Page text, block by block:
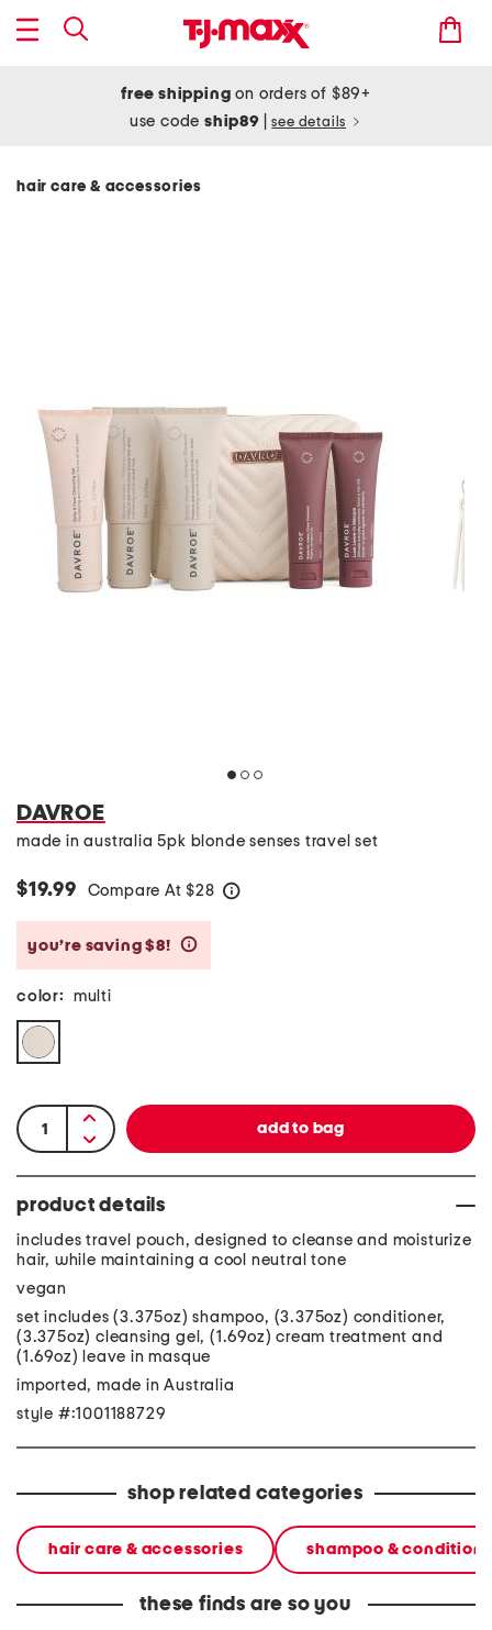
free shipping on orders of $89+
use codeship89 see details
hair care & accessories
DAVROE
made in australia 5pk blonde senses travel set
$19.99 Compare At $28
you’re saving $8!
color: multi
product details
includes travel pouch, designed to cleanse and moisturize
hair, while maintaining a cool neutral tone
vegan
set includes (3.375oz) shampoo, (3.375oz) conditioner,
(3.375oz) cleansing gel, (1.69oz) cream treatment and
(1.69oz) leave in masque
imported, made in Australia
style #:1001188729
shop related categories
hair care & accessories shampoo &
these finds are so you